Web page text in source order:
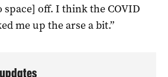
off. I think the COVID
me up the arse a bit.”